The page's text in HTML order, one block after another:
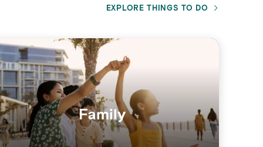
EXPLORE THINGS TO DO
Family